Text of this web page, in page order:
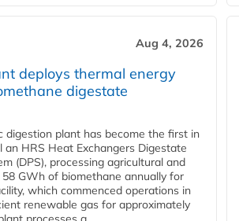
Aug 4, 2026
deploys thermal energy
digestate
digestion plant has become the first in
HRS Heat Exchangers Digestate
(DPS), processing agricultural and
GWh of biomethane annually for
which commenced operations in
renewable gas for approximately